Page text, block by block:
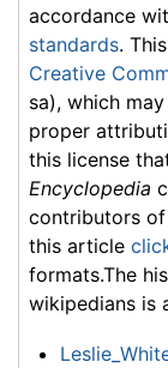
accordance
standards.
Creative
sa), which
proper
this license
Encyclopedia
contributors of
this article
formats.The
wikipedians is